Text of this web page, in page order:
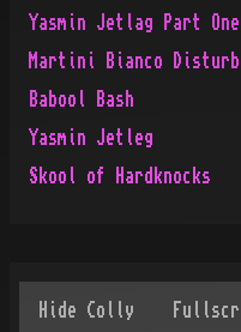
Yasmin Jetlag Part One
Martini Bianco
Babool Bash
Yasmin Jetleg
Skool of Hardknocks